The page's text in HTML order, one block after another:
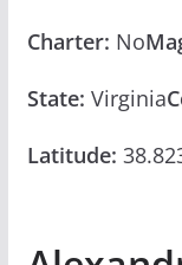
Charter: No
State: Virginia
Latitude: